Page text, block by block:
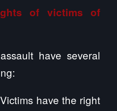
of victims of
have several
have the right